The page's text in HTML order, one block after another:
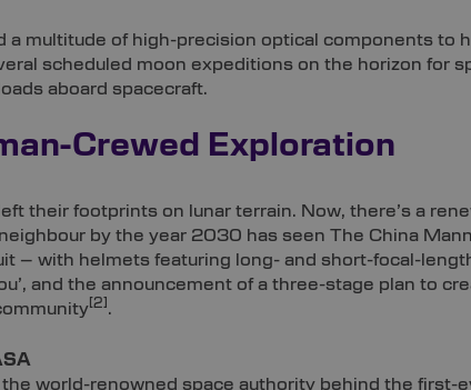
a multitude of high-precision optical components
scheduled moon expeditions on the horizon for
aboard spacecraft.
Crewed Exploration
their footprints on lunar terrain. Now, there’s a
by the year 2030 has seen The China
– with helmets featuring long- and short-focal-
and the announcement of a three-stage plan to
[2] .
the world-renowned space authority behind the first-